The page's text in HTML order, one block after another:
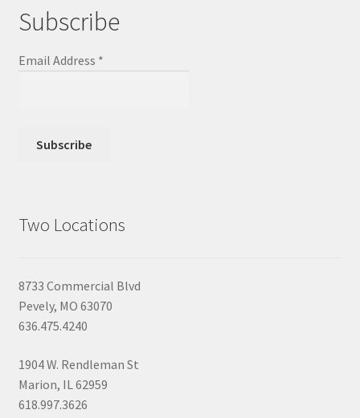
Subscribe
Email Address *
Two Locations
8733 Commercial Blvd
Pevely, MO 63070
636.475.4240
1904 W. Rendleman St
Marion, IL 62959
618.997.3626